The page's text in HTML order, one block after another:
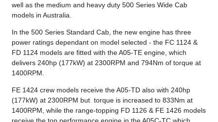
well as the medium and heavy duty 500 Series Wide Cab
models in Australia.
In the 500 Series Standard Cab, the new engine has three
power ratings dependant on model selected - the FC 1124 &
FD 1124 models are fitted with the A05-TE engine, which
delivers 240hp (177kW) at 2300RPM and 794Nm of torque at
1400RPM.
FE 1424 crew models receive the A05-TD also with 240hp
(177kW) at 2300RPM but torque is increased to 833Nm at
1400RPM, while the range-topping FD 1126 & FE 1426 models
receive the top performance engine in the A05C-TC which